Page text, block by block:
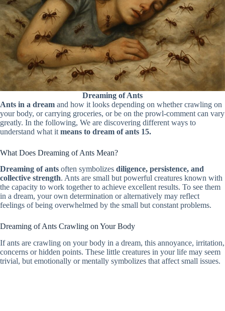
Dreaming of Ants
Ants in a dream and how it looks depending on whether crawling on
your body, or carrying groceries, or be on the prowl-comment can vary
greatly. In the following, We are discovering different ways to
understand what it means to dream of ants 15.
What Does Dreaming of Ants Mean?
Dreaming of ants often symbolizes diligence, persistence, and
collective strength. Ants are small but powerful creatures known with
the capacity to work together to achieve excellent results. To see them
in a dream, your own determination or alternatively may reflect
feelings of being overwhelmed by the small but constant problems.
Dreaming of Ants Crawling on Your Body
If ants are crawling on your body in a dream, this annoyance, irritation,
concerns or hidden points. These little creatures in your life may seem
trivial, but emotionally or mentally symbolizes that affect small issues.